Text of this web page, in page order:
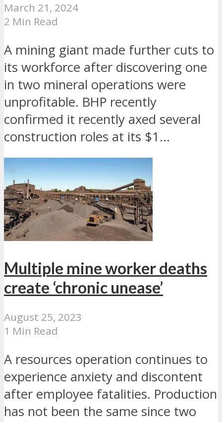
March 21, 2024
2 Min Read
A mining giant made further cuts to
its workforce after discovering one
in two mineral operations were
unprofitable. BHP recently
confirmed it recently axed several
construction roles at its $1...
Multiple mine worker deaths
create ‘chronic unease’
August 25, 2023
1 Min Read
A resources operation continues to
experience anxiety and discontent
after employee fatalities. Production
has not been the same since two